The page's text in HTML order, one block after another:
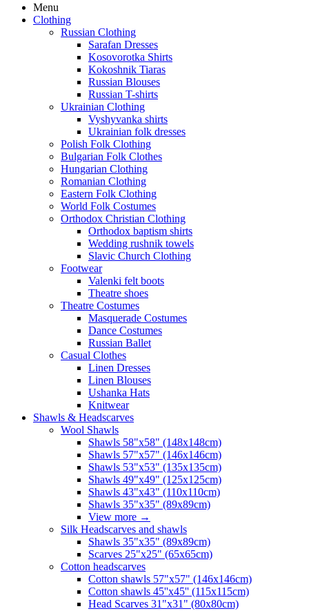
Menu
Clothing
Russian Clothing
Sarafan Dresses
Kosovorotka Shirts
Kokoshnik Tiaras
Russian Blouses
Russian T-shirts
Ukrainian Clothing
Vyshyvanka shirts
Ukrainian folk dresses
Polish Folk Clothing
Bulgarian Folk Clothes
Hungarian Clothing
Romanian Clothing
Eastern Folk Clothing
World Folk Costumes
Orthodox Christian Clothing
Orthodox baptism shirts
Wedding rushnik towels
Slavic Church Clothing
Footwear
Valenki felt boots
Theatre shoes
Theatre Costumes
Masquerade Costumes
Dance Costumes
Russian Ballet
Casual Clothes
Linen Dresses
Linen Blouses
Ushanka Hats
Knitwear
Shawls & Headscarves
Wool Shawls
Shawls 58"x58" (148x148cm)
Shawls 57"x57" (146x146cm)
Shawls 53"x53" (135x135cm)
Shawls 49"x49" (125x125cm)
Shawls 43"x43" (110x110cm)
Shawls 35"x35" (89x89cm)
View more →
Silk Headscarves and shawls
Shawls 35"x35" (89x89cm)
Scarves 25"x25" (65x65cm)
Сotton headscarves
Cotton shawls 57"x57" (146x146cm)
Cotton shawls 45''x45'' (115x115cm)
Head Scarves 31"x31" (80x80cm)